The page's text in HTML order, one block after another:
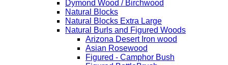
Dymond Wood / Birchwood
Natural Blocks
Natural Blocks Extra Large
Natural Burls and Figured Woods
Arizona Desert Iron wood
Asian Rosewood
Figured - Camphor Bush